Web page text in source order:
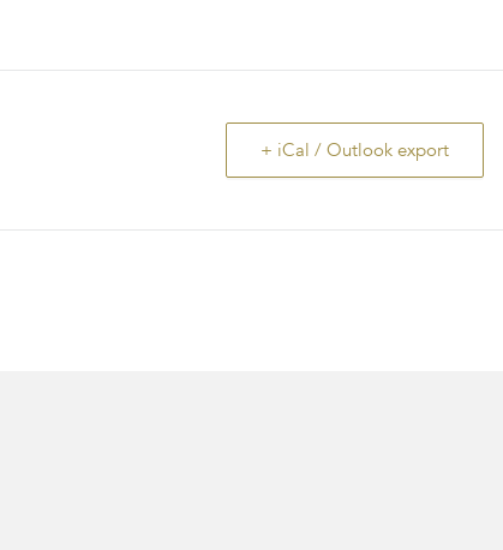
+ iCal / Outlook export